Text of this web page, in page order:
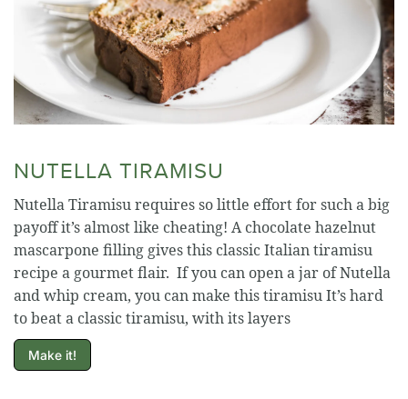
NUTELLA TIRAMISU
Nutella Tiramisu requires so little effort for such a big
payoff it’s almost like cheating! A chocolate hazelnut
mascarpone filling gives this classic Italian tiramisu
recipe a gourmet flair. If you can open a jar of Nutella
and whip cream, you can make this tiramisu It’s hard
to beat a classic tiramisu, with its layers
Make it!